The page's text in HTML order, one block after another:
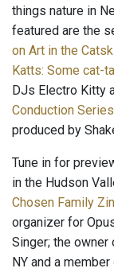
things nature in
featured are the
on Art in the
Katts: Some cat-
DJs Electro Kitty
Conduction Series
produced by
Tune in for
in the Hudson
Chosen Family
organizer for
Singer; the owner
NY and a